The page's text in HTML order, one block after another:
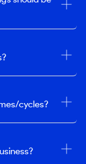
cycles?